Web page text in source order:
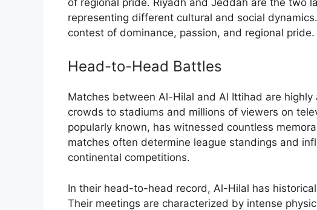
representing different cultural and social
contest of dominance, passion, and regional pride.
Head-to-Head Battles
Matches between Al-Hilal and Al Ittihad are
crowds to stadiums and millions of viewers on
popularly known, has witnessed countless
matches often determine league standings and
continental competitions.
In their head-to-head record, Al-Hilal has
Their meetings are characterized by intense